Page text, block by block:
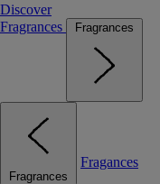
Discover
Fragrances
Fragrances
Fragrances
Fragances